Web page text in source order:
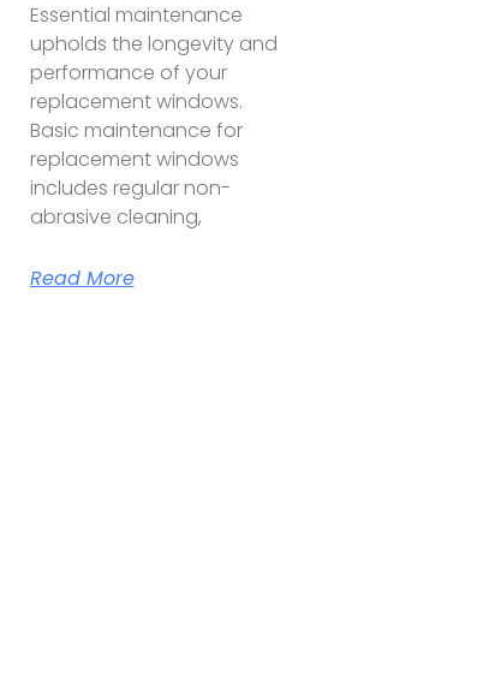
Essential maintenance
upholds the longevity and
performance of your
replacement windows.
Basic maintenance for
replacement windows
includes regular non-
abrasive cleaning,
Read More